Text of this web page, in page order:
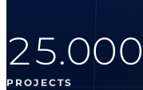
25.000
PROJECTS